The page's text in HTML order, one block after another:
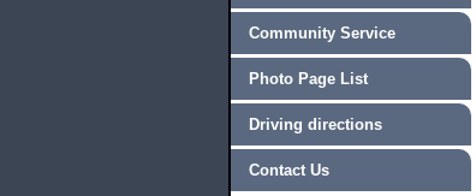
Community Service
Photo Page List
Driving directions
Contact Us